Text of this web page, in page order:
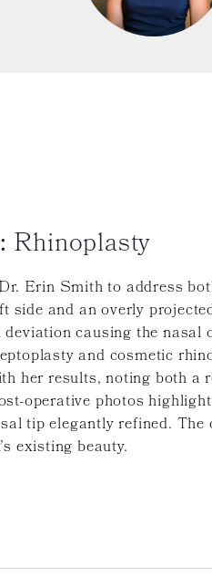
Rhinoplasty
Erin Smith to address
and an overly
causing the
and cosmetic
her results, noting both
operative photos
tip elegantly refined.
existing beauty.